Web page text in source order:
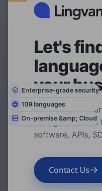
Enterprise-grade security
109 languages
On-premise &amp; Cloud
Let's
your
Tell us about
the right solution
software, APIs,
Contact Us
Translation service
Text
translator
Choose
Language